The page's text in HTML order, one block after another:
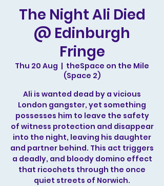
The Night Ali Died
@ Edinburgh
Fringe
Thu 20 Aug
  |
theSpace on the Mile
(Space 2)
Ali is wanted dead by a vicious
London gangster, yet something
possesses him to leave the safety
of witness protection and disappear
into the night, leaving his daughter
and partner behind. This act triggers
a deadly, and bloody domino effect
that ricochets through the once
quiet streets of Norwich.